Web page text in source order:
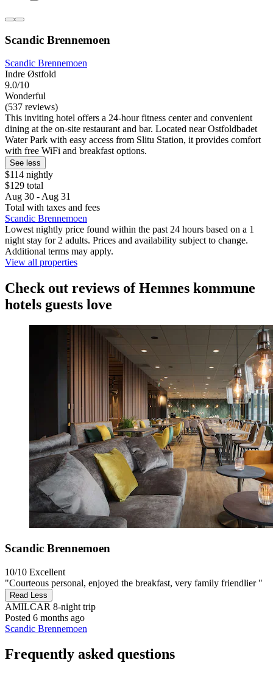
Scandic Brennemoen
Scandic Brennemoen
Indre Østfold
9.0/10
Wonderful
(537 reviews)
This inviting hotel offers a 24-hour fitness center and convenient
dining at the on-site restaurant and bar. Located near Ostfoldbadet
Water Park with easy access from Slitu Station, it provides comfort
with free WiFi and breakfast options.
See less
$114 nightly
$129 total
Aug 30 - Aug 31
Total with taxes and fees
Scandic Brennemoen
Lowest nightly price found within the past 24 hours based on a 1
night stay for 2 adults. Prices and availability subject to change.
Additional terms may apply.
View all properties
Check out reviews of Hemnes kommune
hotels guests love
Scandic Brennemoen
10/10 Excellent
"Courteous personal, enjoyed the breakfast, very family friendlier "
Read Less
AMILCAR 8-night trip
Posted 6 months ago
Scandic Brennemoen
Frequently asked questions